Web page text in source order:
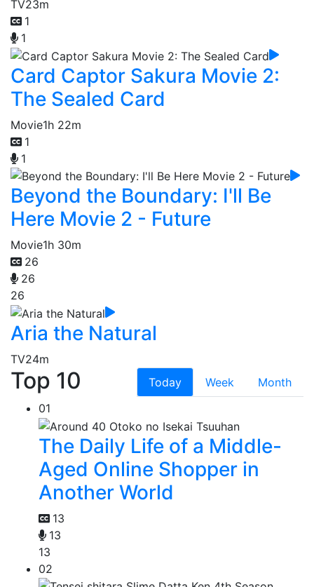
TV23m
1
1
Card Captor Sakura Movie 2:
The Sealed Card
Movie1h 22m
1
1
Beyond the Boundary: I'll Be
Here Movie 2 - Future
Movie1h 30m
26
26
26
Aria the Natural
TV24m
Top 10 Today Week
Month
01
The Daily Life of a Middle-
Aged Online Shopper in
Another World
13
13
13
02